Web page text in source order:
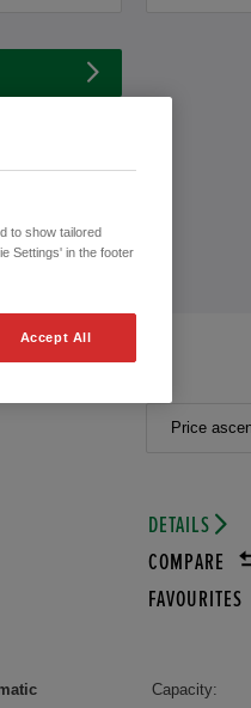
Price
DETAILS
COMPARE
FAVOURITES
Capacity:
to show tailored
Settings' in the footer
Accept All